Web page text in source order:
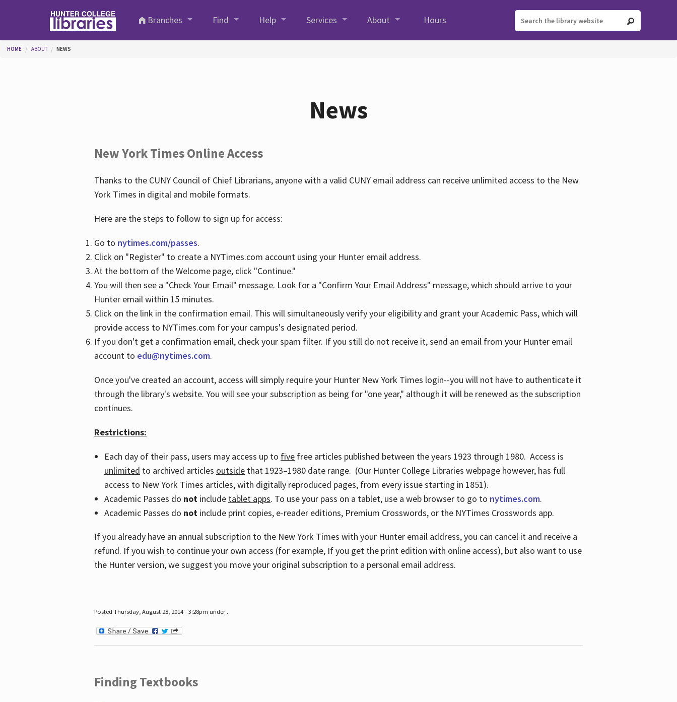
Branches
Find Help Services About Hours
You are here
HOME ABOUT NEWS
News
New York Times Online Access
Thanks to the CUNY Council of Chief Librarians, anyone with a valid CUNY email address can receive unlimited access to the New
York Times in digital and mobile formats.
Here are the steps to follow to sign up for access:
Go to nytimes.com/passes.
Click on "Register" to create a NYTimes.com account using your Hunter email address.
At the bottom of the Welcome page, click "Continue."
You will then see a "Check Your Email" message. Look for a "Confirm Your Email Address" message, which should arrive to your
Hunter email within 15 minutes.
Click on the link in the confirmation email. This will simultaneously verify your eligibility and grant your Academic Pass, which will
provide access to NYTimes.com for your campus's designated period.
If you don't get a confirmation email, check your spam filter. If you still do not receive it, send an email from your Hunter email
account to edu@nytimes.com.
Once you've created an account, access will simply require your Hunter New York Times login--you will not have to authenticate it
through the library's website. You will see your subscription as being for "one year," although it will be renewed as the subscription
continues.
Restrictions:
Each day of their pass, users may access up to fivefree articles published between the years 1923 through 1980. Access is
unlimited to archived articles outsidethat 1923–1980 date range. (Our Hunter College Libraries webpage however, has full
access to New York Times articles, with digitally reproduced pages, from every issue starting in 1851).
Academic Passes do not include tablet apps. To use your pass on a tablet, use a web browser to go to nytimes.com.
Academic Passes do not include print copies, e-reader editions, Premium Crosswords, or the NYTimes Crosswords app.
If you already have an annual subscription to the New York Times with your Hunter email address, you can cancel it and receive a
refund. If you wish to continue your own access (for example, If you get the print edition with online access), but also want to use
the Hunter version, we suggest you move your original subscription to a personal email address.
Posted Thursday, August 28, 2014 - 3:28pm under .
Finding Textbooks